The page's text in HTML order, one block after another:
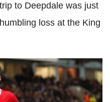
to Deepdale was just
loss at the King